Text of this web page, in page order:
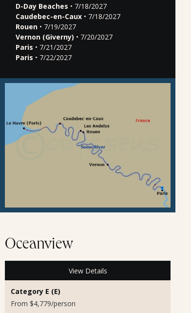
D-Day Beaches • 7/18/2027
Caudebec-en-Caux • 7/18/2027
Rouen • 7/19/2027
Vernon (Giverny) • 7/20/2027
Paris • 7/21/2027
Paris • 7/22/2027
Oceanview
View Details
Category E (E)
From $4,779/person